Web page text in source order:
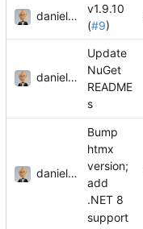
danieljsummers
v1.9.10
(#9)
danieljsummers
Update
NuGet
README
s
danieljsummers
Bump
htmx
version;
add
.NET 8
support